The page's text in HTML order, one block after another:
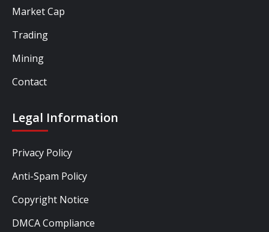
Market Cap
Trading
Mining
Contact
Legal Information
Privacy Policy
Anti-Spam Policy
Copyright Notice
DMCA Compliance